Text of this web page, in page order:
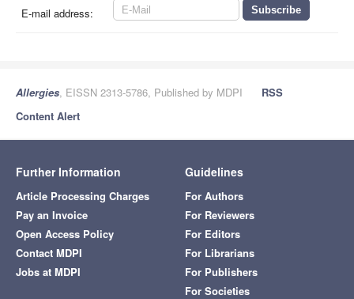
E-mail address:
Allergies, EISSN 2313-5786, Published by MDPI
RSS
Content Alert
Further Information
Article Processing Charges
Pay an Invoice
Open Access Policy
Contact MDPI
Jobs at MDPI
Guidelines
For Authors
For Reviewers
For Editors
For Librarians
For Publishers
For Societies